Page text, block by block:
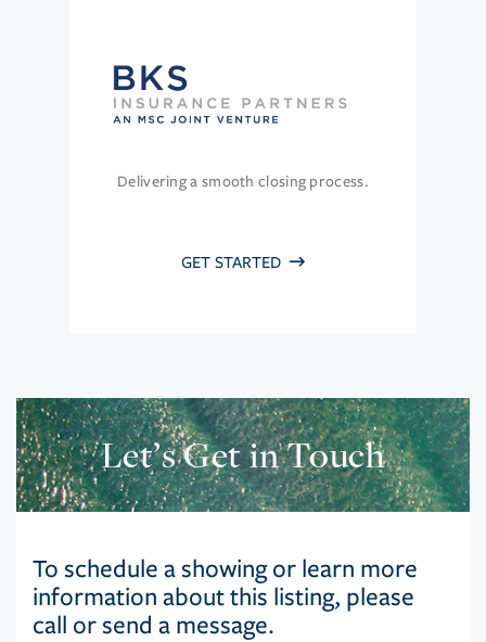
Delivering a smooth closing process.
GET STARTED
Let’s Get in Touch
To schedule a showing or learn more
information about this listing, please
call or send a message.